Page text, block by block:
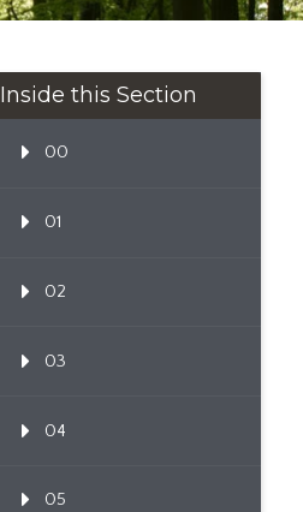
Inside this Section
00
01
02
03
04
05